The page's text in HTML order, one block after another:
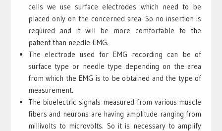
cells we use surface electrodes which need to be
placed only on the concerned area. So no insertion is
required and it will be more comfortable to the
patient than needle EMG.
The electrode used for EMG recording can be of
surface type or needle type depending on the area
from which the EMG is to be obtained and the type of
measurement.
The bioelectric signals measured from various muscle
fibers and neurons are having amplitude ranging from
millivolts to microvolts. So it is necessary to amplify